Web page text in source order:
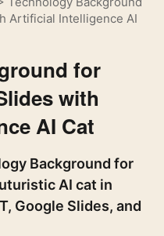
Artificial Intelligence AI
for
with
AI Cat
Background for
AI cat in
Google Slides, and